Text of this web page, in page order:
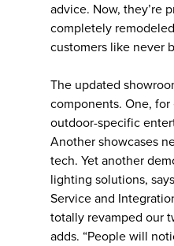
advice. Now, they’re
completely
customers like never
The updated
components. One,
outdoor-specific
Another showcases
tech. Yet another
lighting solutions,
Service and
totally revamped our
adds. “People will